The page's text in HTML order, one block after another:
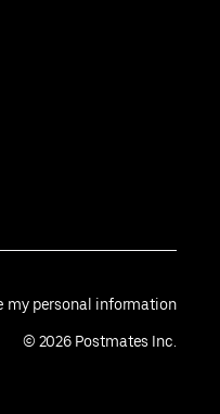
my personal information
© 2026 Postmates Inc.